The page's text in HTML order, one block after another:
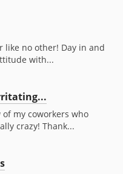
like no other! Day in and
with...
my coworkers who
crazy! Thank...